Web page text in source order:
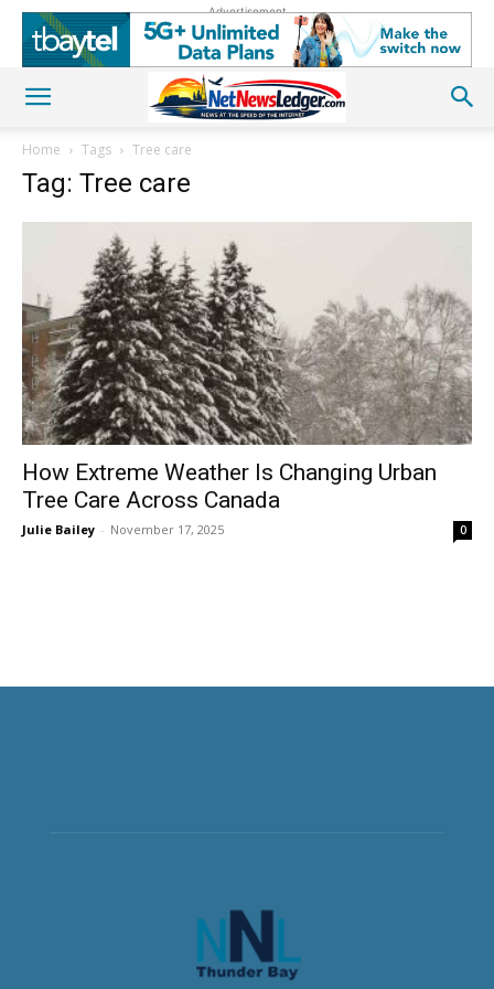
Advertisement
Home Tags Tree care
Tag: Tree care
How Extreme Weather Is Changing Urban
Tree Care Across Canada
Julie Bailey - November 17, 2025 0